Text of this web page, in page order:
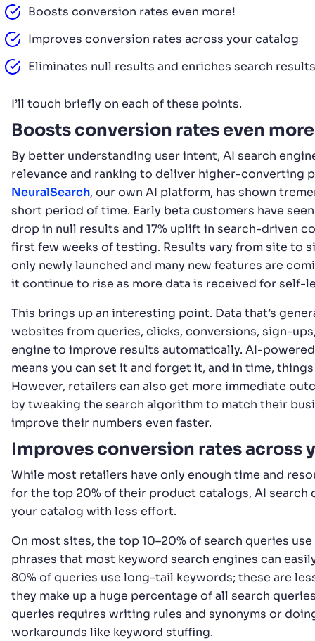
Boosts conversion rates even more!
Improves conversion rates across your catalog
Eliminates null results and enriches search results
I’ll touch briefly on each of these points.
Boosts conversion rates even more
By better understanding user intent, AI search
relevance and ranking to deliver higher-converting
NeuralSearch, our own AI platform, has shown
short period of time. Early beta customers have
drop in null results and 17% uplift in search-driven
first few weeks of testing. Results vary from site to
only newly launched and many new features are
it continue to rise as more data is received for self-
This brings up an interesting point. Data that’s
websites from queries, clicks, conversions, sign-
engine to improve results automatically. AI-
means you can set it and forget it, and in time,
However, retailers can also get more immediate
by tweaking the search algorithm to match their
improve their numbers even faster.
Improves conversion rates across
While most retailers have only enough time and
for the top 20% of their product catalogs, AI search
your catalog with less effort.
On most sites, the top 10–20% of search queries
phrases that most keyword search engines can
80% of queries use long-tail keywords; these are
they make up a huge percentage of all search
queries requires writing rules and synonyms or
workarounds like keyword stuffing.